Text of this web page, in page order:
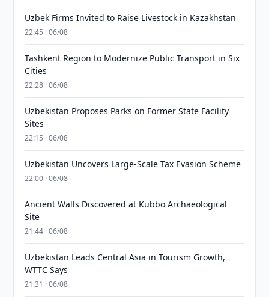
Uzbek Firms Invited to Raise Livestock in Kazakhstan
22:45 · 06/08
Tashkent Region to Modernize Public Transport in Six
Cities
22:28 · 06/08
Uzbekistan Proposes Parks on Former State Facility
Sites
22:15 · 06/08
Uzbekistan Uncovers Large-Scale Tax Evasion Scheme
22:00 · 06/08
Ancient Walls Discovered at Kubbo Archaeological
Site
21:44 · 06/08
Uzbekistan Leads Central Asia in Tourism Growth,
WTTC Says
21:31 · 06/08